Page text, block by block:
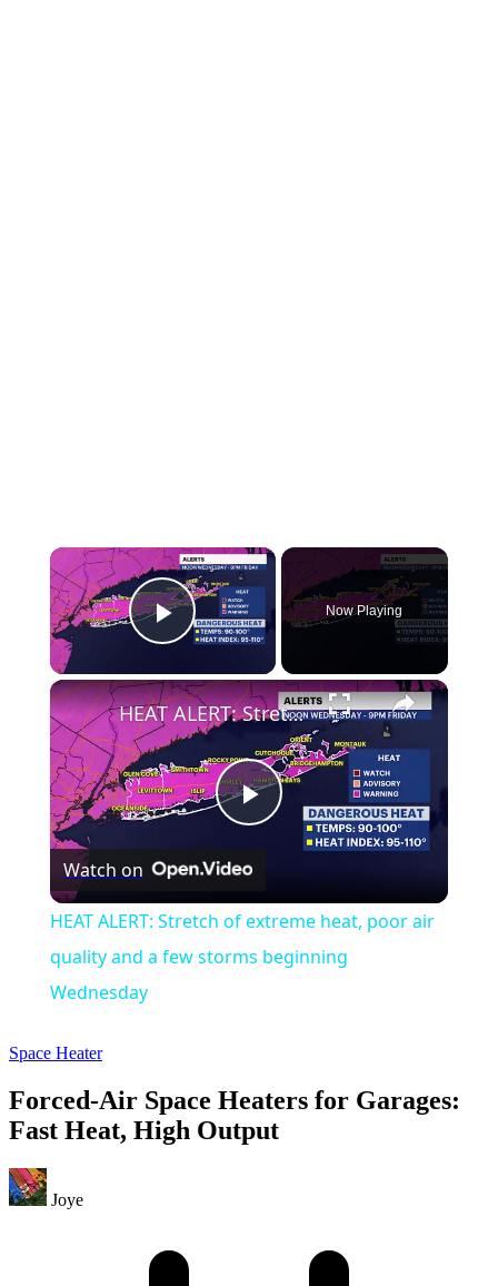
Play Video
Now Playing
Play
Video
HEAT ALERT: Stretch of extreme heat, poor air quality and a few storms beginning Wednesday
Watch on
HEAT ALERT: Stretch of extreme heat, poor air
quality and a few storms beginning
Wednesday
Space Heater
Forced-Air Space Heaters for Garages:
Fast Heat, High Output
Joye